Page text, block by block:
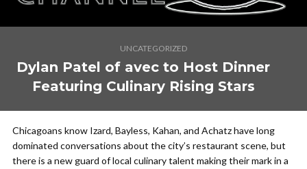
UNCATEGORIZED
Dylan Patel of avec to Host Dinner
Featuring Culinary Rising Stars
Chicagoans know Izard, Bayless, Kahan, and Achatz have long
dominated conversations about the city’s restaurant scene, but
there is a new guard of local culinary talent making their mark in a